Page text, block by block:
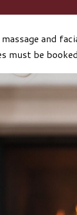
and
must be